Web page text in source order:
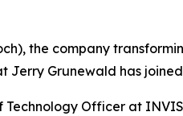
the company
Grunewald has joined
Technology Officer at